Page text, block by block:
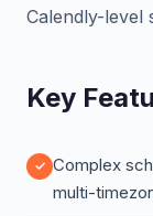
Calendly-level
Key
Complex
multi-